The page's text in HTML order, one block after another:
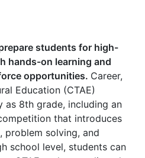
students for high-
hands-on learning and
opportunities. Career,
Education (CTAE)
as 8th grade, including an
that introduces
problem solving, and
school level, students can